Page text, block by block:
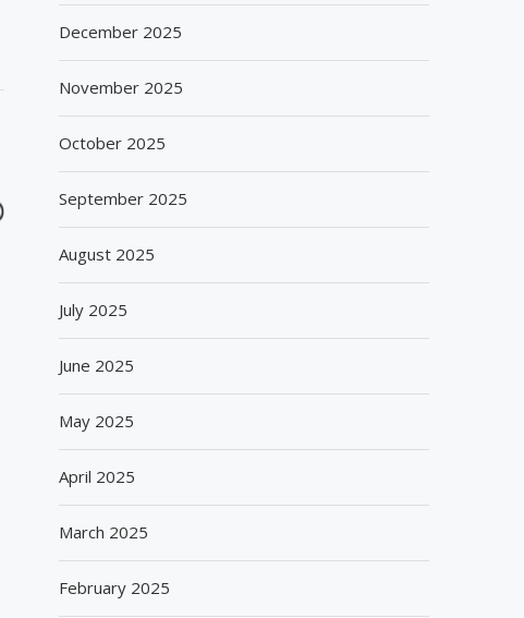
December 2025
November 2025
October 2025
September 2025
August 2025
July 2025
June 2025
May 2025
April 2025
March 2025
February 2025